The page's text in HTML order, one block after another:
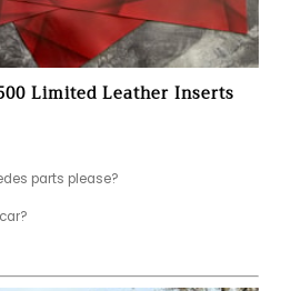
Limited Leather Inserts
parts please?